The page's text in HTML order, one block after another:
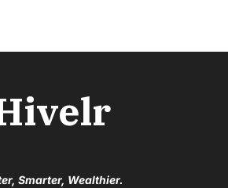
Smarter, Wealthier.